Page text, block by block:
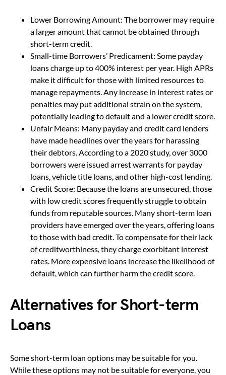
Lower Borrowing Amount: The borrower may require
a larger amount that cannot be obtained through
short-term credit.
Small-time Borrowers’ Predicament: Some payday
loans charge up to 400% interest per year. High APRs
make it difficult for those with limited resources to
manage repayments. Any increase in interest rates or
penalties may put additional strain on the system,
potentially leading to default and a lower credit score.
Unfair Means: Many payday and credit card lenders
have made headlines over the years for harassing
their debtors. According to a 2020 study, over 3000
borrowers were issued arrest warrants for payday
loans, vehicle title loans, and other high-cost lending.
Credit Score: Because the loans are unsecured, those
with low credit scores frequently struggle to obtain
funds from reputable sources. Many short-term loan
providers have emerged over the years, offering loans
to those with bad credit. To compensate for their lack
of creditworthiness, they charge exorbitant interest
rates. More expensive loans increase the likelihood of
default, which can further harm the credit score.
Alternatives for Short-term
Loans
Some short-term loan options may be suitable for you.
While these options may not be suitable for everyone, you